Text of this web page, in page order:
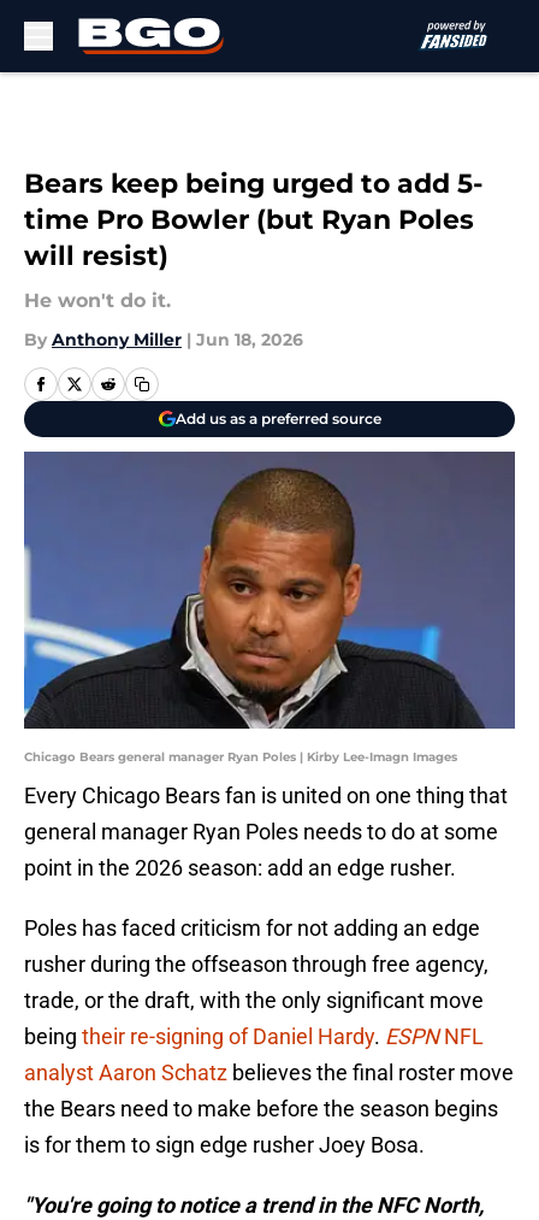
Bears keep being urged to add 5-
time Pro Bowler (but Ryan Poles
will resist)
He won't do it.
By Anthony Miller | Jun 18, 2026
Add us as a preferred source
Chicago Bears general manager Ryan Poles | Kirby Lee-Imagn Images
Every Chicago Bears fan is united on one thing that
general manager Ryan Poles needs to do at some
point in the 2026 season: add an edge rusher.
Poles has faced criticism for not adding an edge
rusher during the offseason through free agency,
trade, or the draft, with the only significant move
being their re-signing of Daniel Hardy. ESPNNFL
analyst Aaron Schatz believes the final roster move
the Bears need to make before the season begins
is for them to sign edge rusher Joey Bosa.
"You're going to notice a trend in the NFC North,